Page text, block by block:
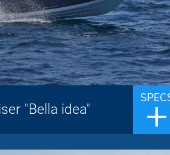
"Bella idea"
Max speed:
36 knots
The fusion between tradition and
makes the Design, the Style and
the strengths of the brand IDEA
A Day Cruiser with a sporty
a bow sundeck with backrest,
CABIN ...